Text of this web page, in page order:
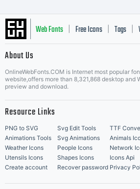
Web Fonts Free Icons Tags
Music Icons | Best Matching Fonts
About Us
OnlineWebFonts.COM is Internet most popular
website,offers more than 8,321,868 desktop and
preview and download.
Resource Links
PNG to SVG Svg Edit Tools TTF
Animations Tools
Svg Animations Animals
Weather Icons
People Icons Network
Utensils Icons
Shapes Icons Icons Api
Create account
Recover password Privacy